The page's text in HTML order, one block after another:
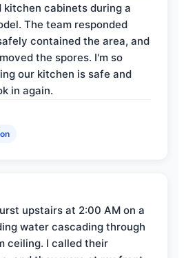
kitchen cabinets during a
The team responded
contained the area, and
the spores. I'm so
our kitchen is safe and
in again.
upstairs at 2:00 AM on a
water cascading through
ceiling. I called their